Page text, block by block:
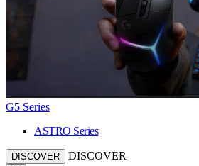
G5 Series
ASTRO Series
DISCOVER DISCOVER